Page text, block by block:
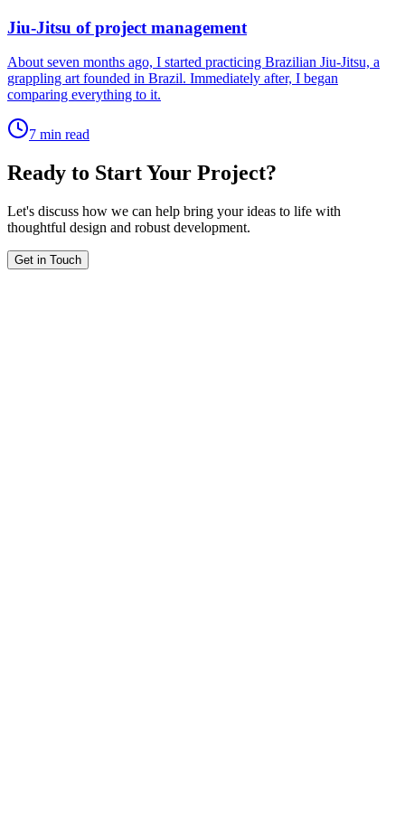
Jiu-Jitsu of project management
About seven months ago, I started practicing Brazilian Jiu-Jitsu, a
grappling art founded in Brazil. Immediately after, I began
comparing everything to it.
7 min read
Ready to Start Your Project?
Let's discuss how we can help bring your ideas to life with
thoughtful design and robust development.
Get in Touch